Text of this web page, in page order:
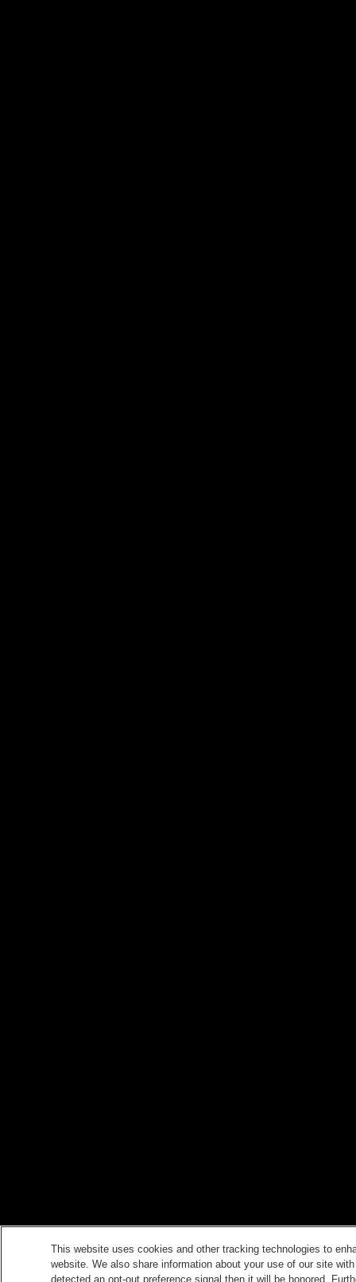
This website uses cookies and other tracking technologies to
website. We also share information about your use of our site
detected an opt-out preference signal then it will be honored.